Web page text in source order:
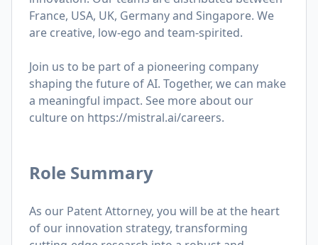
France, USA, UK, Germany and Singapore. We
are creative, low-ego and team-spirited.
Join us to be part of a pioneering company
shaping the future of AI. Together, we can make
a meaningful impact. See more about our
culture on https://mistral.ai/careers.
Role Summary
As our Patent Attorney, you will be at the heart
of our innovation strategy, transforming